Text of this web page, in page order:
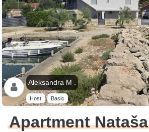
Aleksandra M .
Host Basic
Apartment Nataša